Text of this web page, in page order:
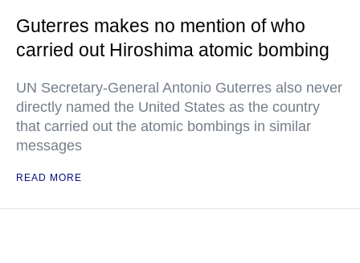
Guterres makes no mention of who
carried out Hiroshima atomic bombing
UN Secretary-General Antonio Guterres also never
directly named the United States as the country
that carried out the atomic bombings in similar
messages
READ MORE